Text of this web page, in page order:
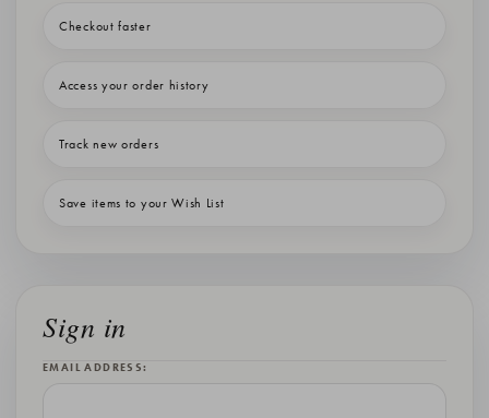
Checkout faster
Access your order history
Track new orders
Save items to your Wish List
Sign in
EMAIL ADDRESS: